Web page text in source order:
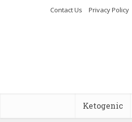
Contact Us Privacy Policy
Ketogenic